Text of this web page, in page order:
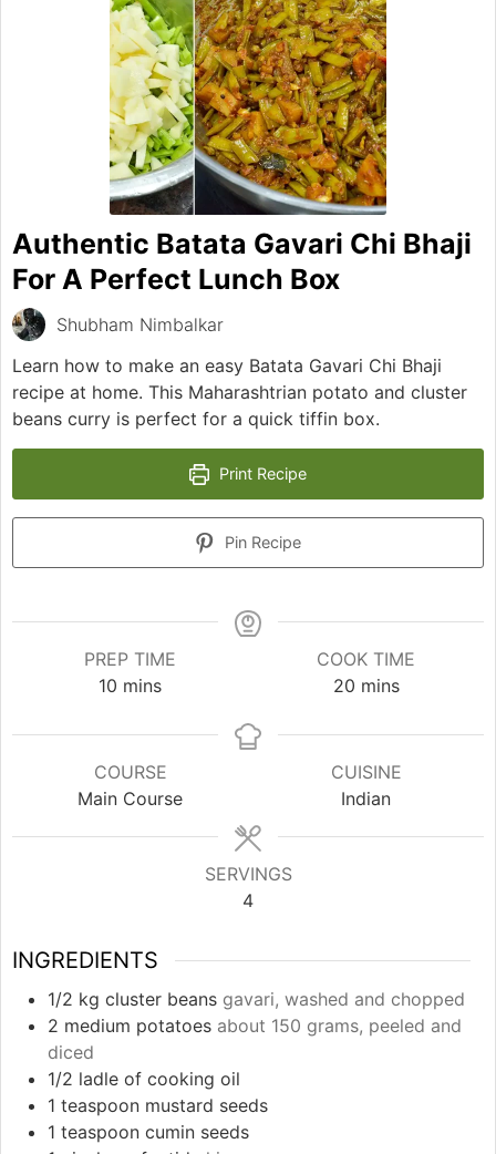
Authentic Batata Gavari Chi Bhaji
For A Perfect Lunch Box
Shubham Nimbalkar
Learn how to make an easy Batata Gavari Chi Bhaji
recipe at home. This Maharashtrian potato and cluster
beans curry is perfect for a quick tiffin box.
Print Recipe
Pin Recipe
PREP TIME
10 minutes
mins
COOK TIME
20minutes
mins
COURSE
Main Course
CUISINE
Indian
SERVINGS
4
INGREDIENTS
1/2 kg cluster beans gavari, washed and chopped
2 medium potatoes about 150 grams, peeled and
diced
1/2 ladle of cooking oil
1 teaspoon mustard seeds
1 teaspoon cumin seeds